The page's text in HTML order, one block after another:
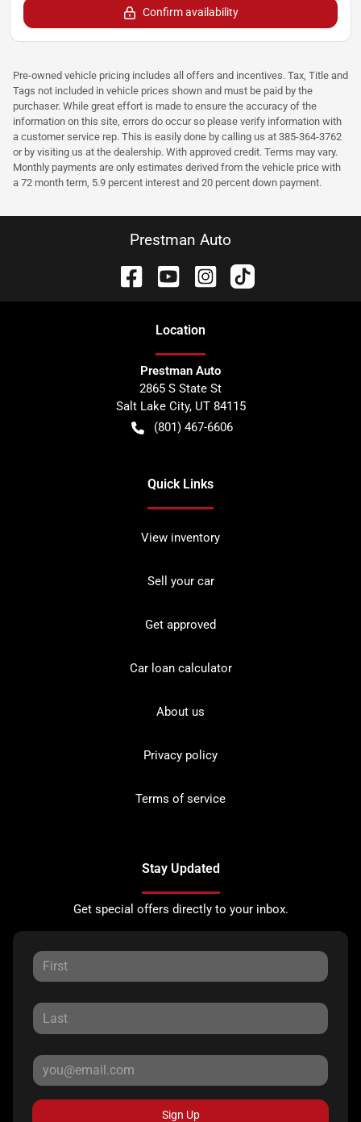
Confirm availability
Pre-owned vehicle pricing includes all offers and incentives. Tax, Title and
Tags not included in vehicle prices shown and must be paid by the
purchaser. While great effort is made to ensure the accuracy of the
information on this site, errors do occur so please verify information with
a customer service rep. This is easily done by calling us at 385-364-3762
or by visiting us at the dealership. With approved credit. Terms may vary.
Monthly payments are only estimates derived from the vehicle price with
a 72 month term, 5.9 percent interest and 20 percent down payment.
Prestman Auto
Location
Prestman Auto
2865 S State St
Salt Lake City, UT 84115
(801) 467-6606
Quick Links
View inventory
Sell your car
Get approved
Car loan calculator
About us
Privacy policy
Terms of service
Stay Updated
Get special offers directly to your inbox.
Sign Up